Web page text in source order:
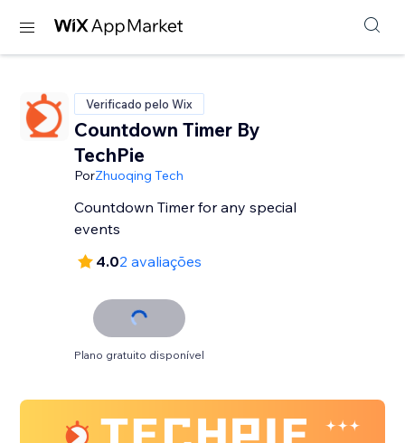
Verificado pelo Wix
Countdown Timer By
TechPie
PorZhuoqing Tech
Countdown Timer for any special
events
4.02 avaliações
Plano gratuito disponível